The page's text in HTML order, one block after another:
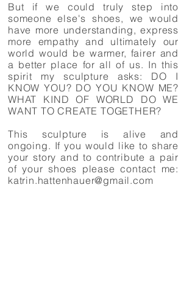
But if we could truly step into
someone else's shoes, we would
have more understanding, express
more empathy and ultimately our
world would be warmer, fairer and
a better place for all of us. In this
spirit my sculpture asks: DO I
KNOW YOU? DO YOU KNOW ME?
WHAT KIND OF WORLD DO WE
WANT TO CREATE TOGETHER?
This sculpture is alive and
ongoing. If you would like to share
your story and to contribute a pair
of your shoes please contact me:
katrin.hattenhauer@gmail.com